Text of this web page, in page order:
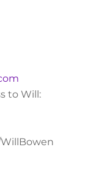
to Will: